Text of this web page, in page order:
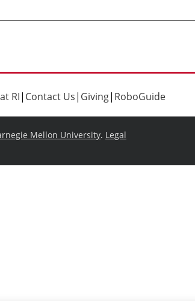
RI| Contact Us| Giving| RoboGuide
Mellon University. Legal